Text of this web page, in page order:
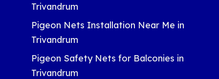
Trivandrum
Pigeon Nets Installation Near Me in
Trivandrum
Pigeon Safety Nets for Balconies in
Trivandrum